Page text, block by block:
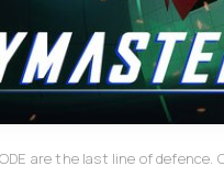
are the last line of defence.